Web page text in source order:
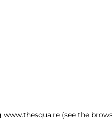
www.thesqua.re (see the